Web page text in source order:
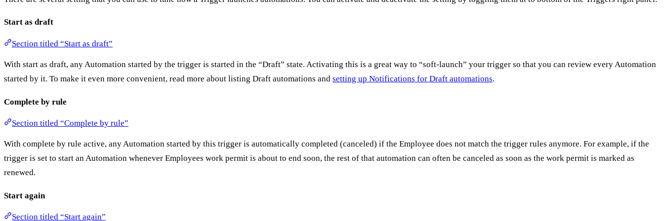
Start as draft
Section titled “Start as draft”
With start as draft, any Automation started by the trigger is started in the “Draft” state. Activating this is a great way to “soft-launch” your trigger so that you can review every Automation
started by it. To make it even more convenient, read more about listing Draft automations and setting up Notifications for Draft automations.
Complete by rule
Section titled “Complete by rule”
With complete by rule active, any Automation started by this trigger is automatically completed (canceled) if the Employee does not match the trigger rules anymore. For example, if the
trigger is set to start an Automation whenever Employees work permit is about to end soon, the rest of that automation can often be canceled as soon as the work permit is marked as
renewed.
Start again
Section titled “Start again”